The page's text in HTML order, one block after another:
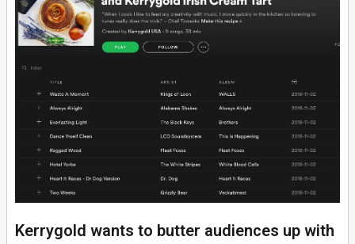
Kerrygold wants to butter audiences up with